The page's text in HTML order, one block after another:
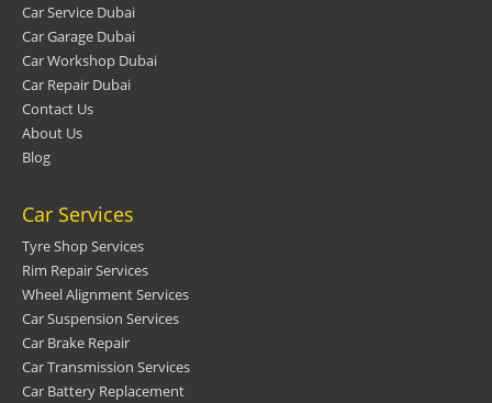
Car Service Dubai
Car Garage Dubai
Car Workshop Dubai
Car Repair Dubai
Contact Us
About Us
Blog
Car Services
Tyre Shop Services
Rim Repair Services
Wheel Alignment Services
Car Suspension Services
Car Brake Repair
Car Transmission Services
Car Battery Replacement